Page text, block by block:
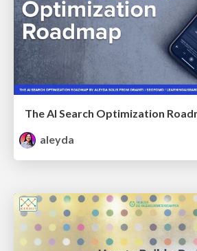
aleyda